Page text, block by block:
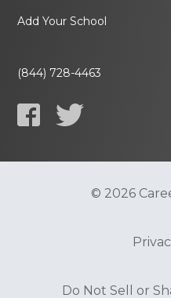
Add Your School
(844) 728-4463
© 2026
Do Not Sell or